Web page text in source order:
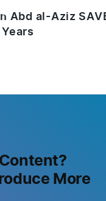
Abd al-Aziz
More